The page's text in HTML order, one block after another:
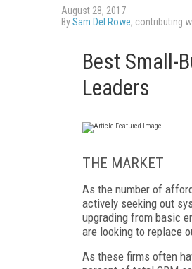
August 28, 2017
BySam Del Rowe, contributing
Best Small-
Leaders
THE MARKET
As the number of
actively seeking out
upgrading from basic
are looking to replace
As these firms often